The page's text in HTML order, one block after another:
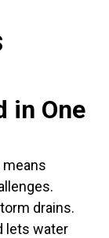
in One
means
drains.
lets water